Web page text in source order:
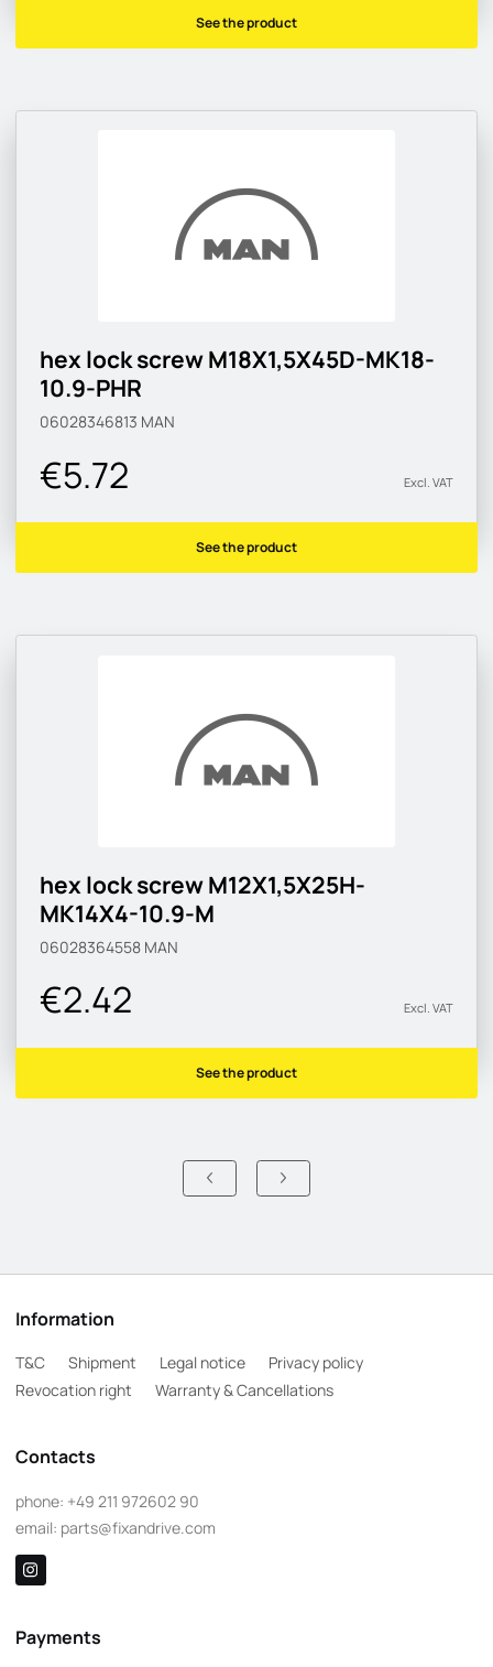
See the product
hex lock screw M18X1,5X45D-MK18-
10.9-PHR
06028346813 MAN
€5.72 Excl. VAT
See the product
hex lock screw M12X1,5X25H-
MK14X4-10.9-M
06028364558 MAN
€2.42 Excl. VAT
See the product
Information
T&C Shipment Legal notice
Privacy policy
Revocation right
Warranty & Cancellations
Contacts
phone: +49 211 972602 90
email: parts@fixandrive.com
Payments